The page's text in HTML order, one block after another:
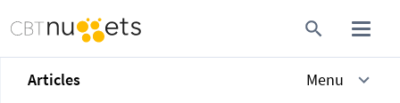
Articles Menu